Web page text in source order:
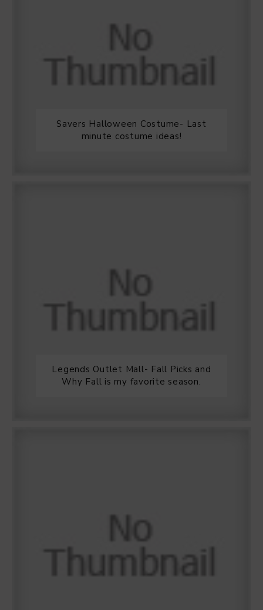
Savers Halloween Costume- Last
minute costume ideas!
Legends Outlet Mall- Fall Picks and
Why Fall is my favorite season.